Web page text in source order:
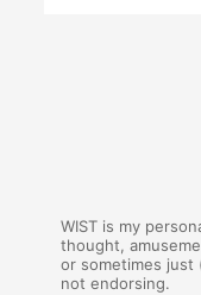
WIST is my
thought,
or sometimes
not endorsing.